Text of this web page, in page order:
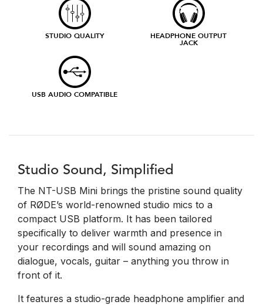
STUDIO QUALITY HEADPHONE OUTPUT
JACK
USB AUDIO COMPATIBLE
Studio Sound, Simplified
The NT-USB Mini brings the pristine sound quality
of RØDE’s world-renowned studio mics to a
compact USB platform. It has been tailored
specifically to deliver warmth and presence in
your recordings and will sound amazing on
dialogue, vocals, guitar – anything you throw in
front of it.
It features a studio-grade headphone amplifier and